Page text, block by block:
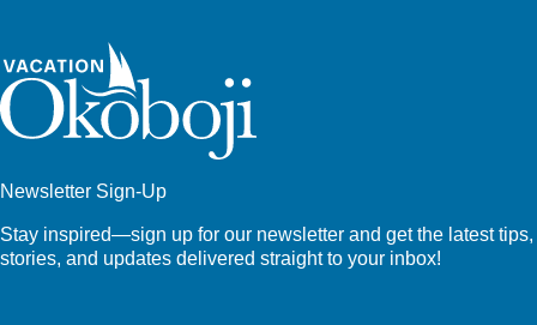
Newsletter Sign-Up
Stay inspired—sign up for our newsletter and get the latest tips,
stories, and updates delivered straight to your inbox!